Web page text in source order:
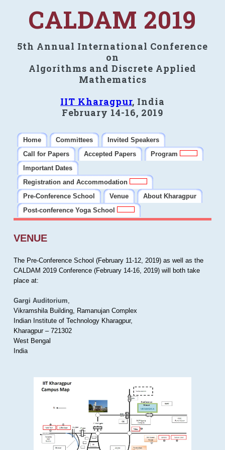
CALDAM 2019
5th Annual International Conference
on
Algorithms and Discrete Applied
Mathematics
IIT Kharagpur, India
February 14-16, 2019
Home Committees
Invited Speakers
Call for Papers
Accepted Papers
Program
Important Dates
Registration and Accommodation
Pre-Conference School
Venue
About Kharagpur
Post-conference Yoga School
VENUE
The Pre-Conference School (February 11-12, 2019) as well as the
CALDAM 2019 Conference (February 14-16, 2019) will both take
place at:
Gargi Auditorium,
Vikramshila Building, Ramanujan Complex
Indian Institute of Technology Kharagpur,
Kharagpur – 721302
West Bengal
India